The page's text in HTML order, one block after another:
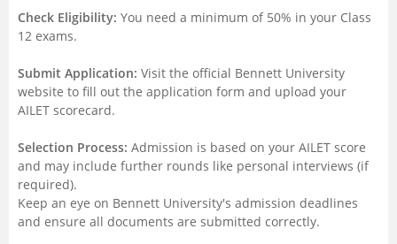
Certifications
Hospitality
Study Abroad
Competition
Check Eligibility: You need a minimum of 50% in your Class
12 exams.
Submit Application: Visit the official Bennett University
website to fill out the application form and upload your
AILET scorecard.
Selection Process: Admission is based on your AILET score
and may include further rounds like personal interviews (if
required).
Keep an eye on Bennett University's admission deadlines
and ensure all documents are submitted correctly.